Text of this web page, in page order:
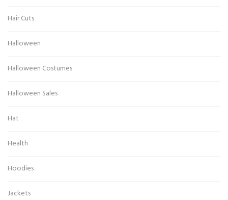
Hair Cuts
Halloween
Halloween Costumes
Halloween Sales
Hat
Health
Hoodies
Jackets